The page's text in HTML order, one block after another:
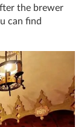
the brewer
can find